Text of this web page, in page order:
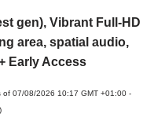
gen), Vibrant Full-HD
area, spatial audio,
Early Access
of 07/08/2026 10:17 GMT +01:00 -
)